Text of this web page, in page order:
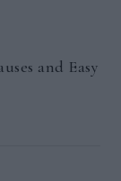
and Easy